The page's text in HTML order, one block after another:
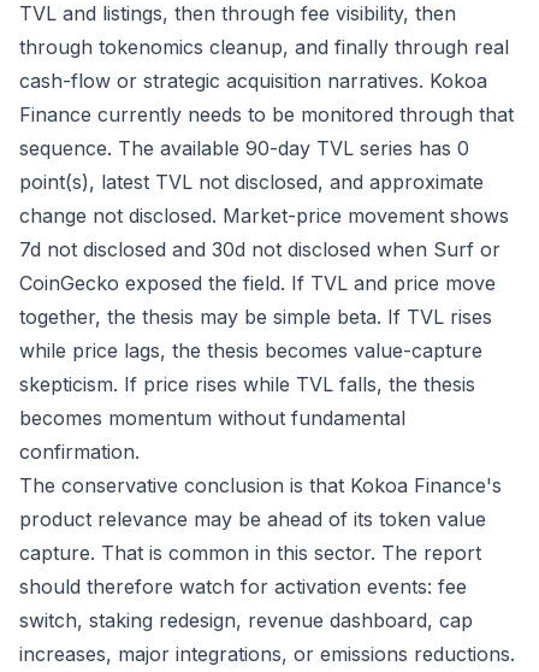
TVL and listings, then through fee visibility, then
through tokenomics cleanup, and finally through real
cash-flow or strategic acquisition narratives. Kokoa
Finance currently needs to be monitored through that
sequence. The available 90-day TVL series has 0
point(s), latest TVL not disclosed, and approximate
change not disclosed. Market-price movement shows
7d not disclosed and 30d not disclosed when Surf or
CoinGecko exposed the field. If TVL and price move
together, the thesis may be simple beta. If TVL rises
while price lags, the thesis becomes value-capture
skepticism. If price rises while TVL falls, the thesis
becomes momentum without fundamental
confirmation.
The conservative conclusion is that Kokoa Finance's
product relevance may be ahead of its token value
capture. That is common in this sector. The report
should therefore watch for activation events: fee
switch, staking redesign, revenue dashboard, cap
increases, major integrations, or emissions reductions.